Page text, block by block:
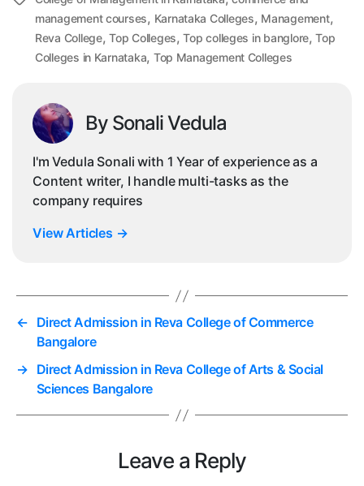
management courses, Karnataka Colleges, Management,
Reva College,Top Colleges,Top colleges in banglore,Top
Colleges in Karnataka, Top Management Colleges
By Sonali Vedula
I'm Vedula Sonali with 1 Year of experience as a
Content writer, I handle multi-tasks as the
company requires
View Articles →
← Direct Admission in Reva College of Commerce
Bangalore
→ Direct Admission in Reva College of Arts & Social
Sciences Bangalore
Leave a Reply